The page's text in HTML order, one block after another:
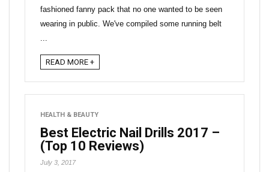
fashioned fanny pack that no one wanted to be seen
wearing in public. We've compiled some running belt
READ MORE +
HEALTH & BEAUTY
Best Electric Nail Drills 2017 –
(Top 10 Reviews)
July 3, 2017